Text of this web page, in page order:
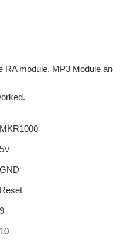
The ATSAMW25 is
module, MP3 Module
MKR1000
5V
GND
Reset
9
10